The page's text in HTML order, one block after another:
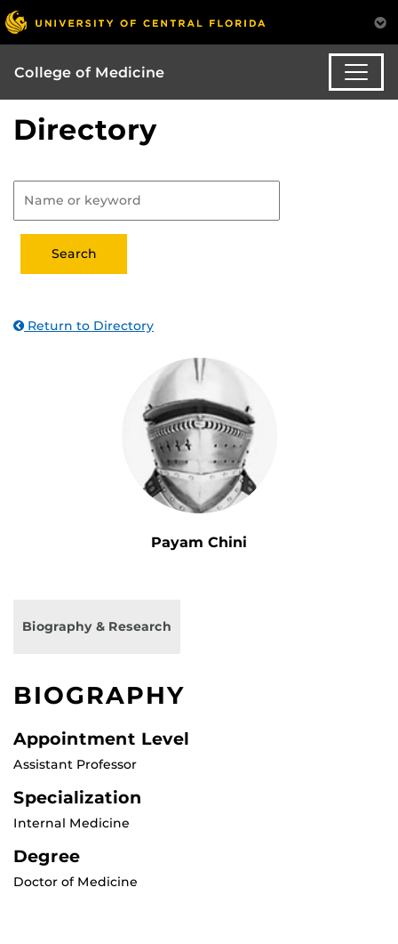
College of Medicine
Directory
Return to Directory
Payam Chini
Biography & Research
BIOGRAPHY
Appointment Level
Assistant Professor
Specialization
Internal Medicine
Degree
Doctor of Medicine